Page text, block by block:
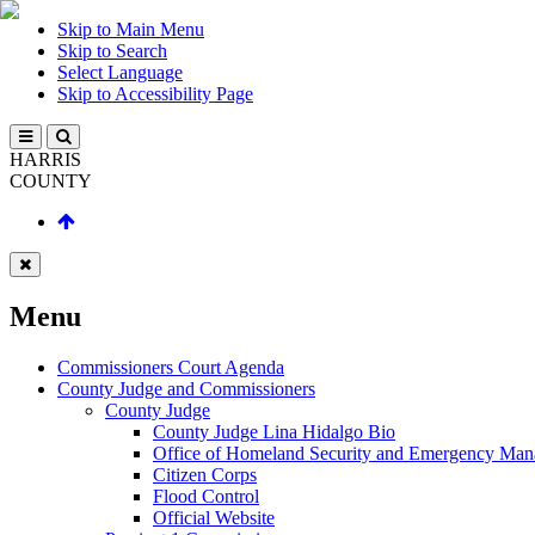
Skip to Main Menu
Skip to Search
Select Language
Skip to Accessibility Page
HARRIS
COUNTY
Menu
Commissioners Court Agenda
County Judge and Commissioners
County Judge
County Judge Lina Hidalgo Bio
Office of Homeland Security and Emergency
Citizen Corps
Flood Control
Official Website